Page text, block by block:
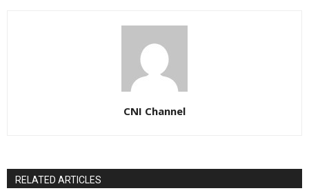
CNI Channel
RELATED ARTICLES